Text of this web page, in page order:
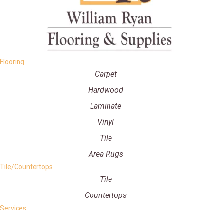
Flooring
Carpet
Hardwood
Laminate
Vinyl
Tile
Area Rugs
Tile/Countertops
Tile
Countertops
Services